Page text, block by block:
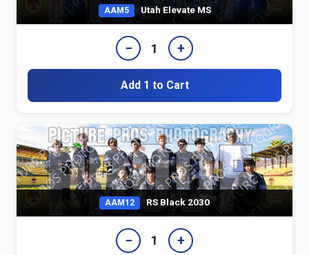
AAM5 Utah Elevate MS
− 1 +
Add 1 to Cart
AAM12 RS Black 2030
− 1 +